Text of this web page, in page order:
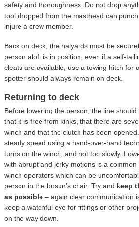
safety and thoroughness. Do not drop
tool dropped from the masthead can
injure a crew member.
Back on deck, the halyards must be
person aloft is in position, even if a self-
cleats are available, use a towing hitch for
spotter should always remain on deck.
Returning to deck
Before lowering the person, the line
that it is free from kinks, that there are
winch and that the clutch has been
steady speed using a hand-over-hand
turns on the winch, and not too slowly.
with abrupt and jerky motions is a
winch operators which can be
person in the bosun’s chair. Try and keep
as possible– again clear communication
keep a watchful eye for fittings or other
on the way down.